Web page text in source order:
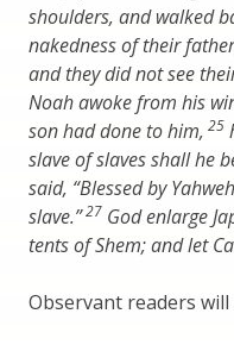
shoulders, and walked
nakedness of their
and they did not see
Noah awoke from his
son had done to him, 25
slave of slaves shall he
said, “Blessed by
slave.”27 God enlarge
tents of Shem; and let
Observant readers